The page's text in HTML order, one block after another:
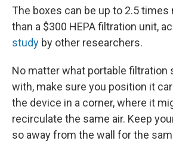
The boxes can be up to 2.5
than a $300 HEPA filtration unit,
study by other researchers.
No matter what portable filtration
with, make sure you position it
the device in a corner, where it
recirculate the same air. Keep
so away from the wall for the